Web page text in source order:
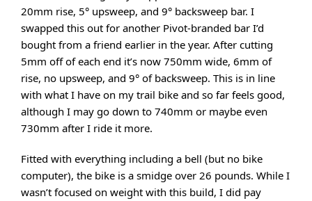
20mm rise, 5° upsweep, and 9° backsweep bar. I
swapped this out for another Pivot-branded bar I’d
bought from a friend earlier in the year. After cutting
5mm off of each end it’s now 750mm wide, 6mm of
rise, no upsweep, and 9° of backsweep. This is in line
with what I have on my trail bike and so far feels good,
although I may go down to 740mm or maybe even
730mm after I ride it more.
Fitted with everything including a bell (but no bike
computer), the bike is a smidge over 26 pounds. While I
wasn’t focused on weight with this build, I did pay